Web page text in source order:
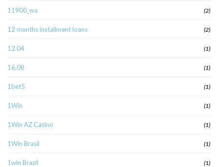
11900_wa (2)
12 months installment loans (2)
12.04 (1)
16.08 (1)
1bet5 (1)
1Win (1)
1Win AZ Casino (1)
1Win Brasil (1)
1win Brazil (1)